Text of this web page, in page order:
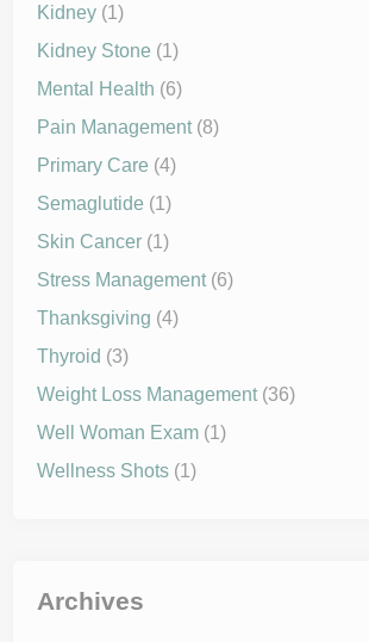
Kidney (1)
Kidney Stone (1)
Mental Health (6)
Pain Management(8)
Primary Care (4)
Semaglutide (1)
Skin Cancer (1)
Stress Management(6)
Thanksgiving (4)
Thyroid (3)
Weight Loss Management(36)
Well Woman Exam (1)
Wellness Shots (1)
Archives